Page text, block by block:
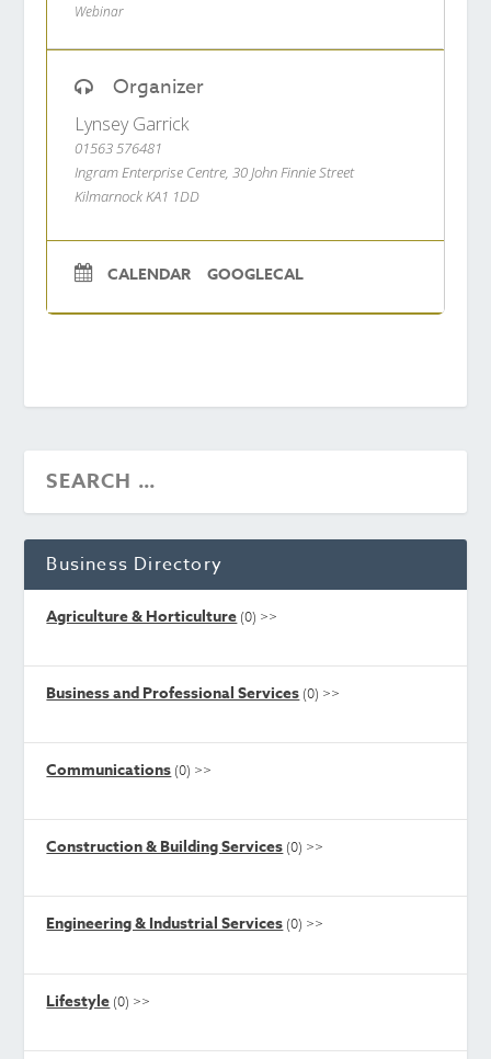
Webinar
Organizer
Lynsey Garrick
01563 576481
Ingram Enterprise Centre, 30 John Finnie Street
Kilmarnock KA1 1DD
CALENDAR GOOGLECAL
Business Directory
Agriculture & Horticulture (0) >>
Business and Professional Services (0) >>
Communications (0) >>
Construction & Building Services (0) >>
Engineering & Industrial Services (0) >>
Lifestyle (0) >>